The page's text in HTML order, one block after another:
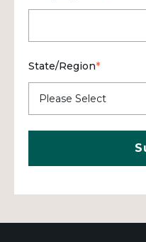
State/Region*